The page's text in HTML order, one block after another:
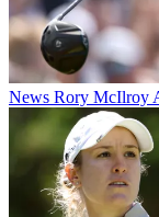
News Rory McIlroy